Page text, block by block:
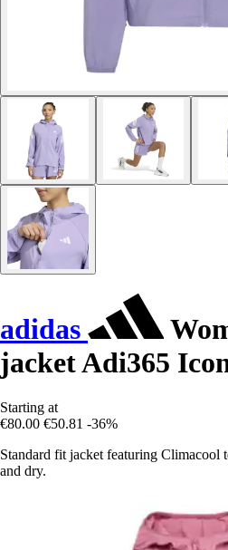
adidas
jacket Adi365
Starting at
€80.00 €50.81 -36%
Standard fit jacket featuring Climacool
and dry.